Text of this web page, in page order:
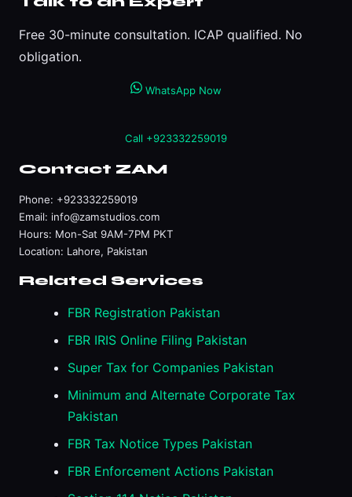
Free 30-minute consultation. ICAP qualified. No
obligation.
WhatsApp Now
Call +923332259019
Contact ZAM
Phone: +923332259019
Email: info@zamstudios.com
Hours: Mon-Sat 9AM-7PM PKT
Location: Lahore, Pakistan
Related Services
FBR Registration Pakistan
FBR IRIS Online Filing Pakistan
Super Tax for Companies Pakistan
Minimum and Alternate Corporate Tax
Pakistan
FBR Tax Notice Types Pakistan
FBR Enforcement Actions Pakistan